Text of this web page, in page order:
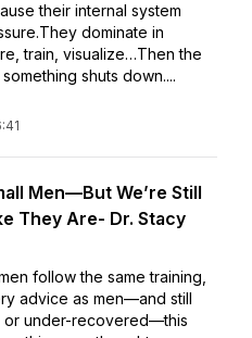
their internal system
dominate in
train, visualize…Then the
shuts down....
Men—But We’re Still
They Are- Dr. Stacy
follow the same training,
advice as men—and still
or under-recovered—this